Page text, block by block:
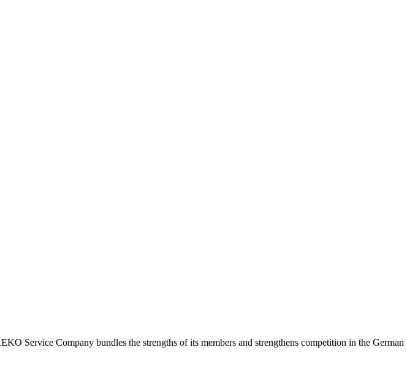
Service Company bundles the strengths of its members and strengthens competition in the German